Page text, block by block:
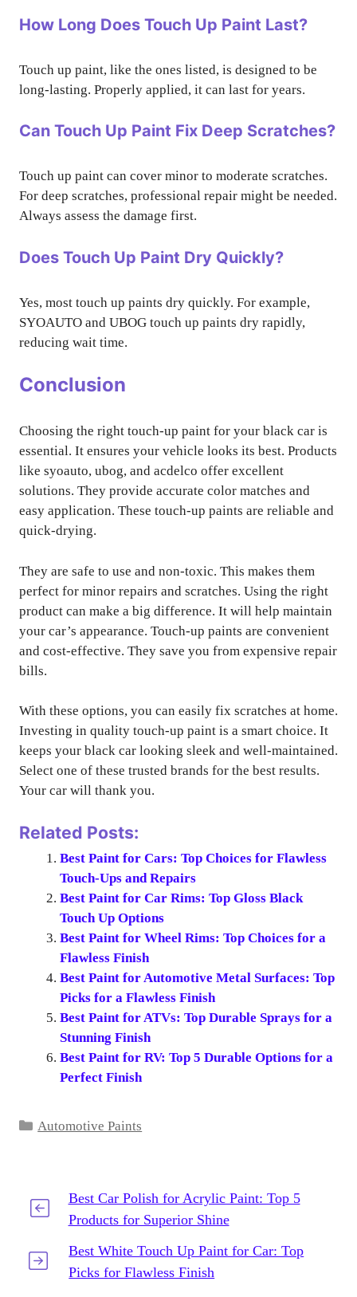
How Long Does Touch Up Paint Last?
Touch up paint, like the ones listed, is designed to be
long-lasting. Properly applied, it can last for years.
Can Touch Up Paint Fix Deep Scratches?
Touch up paint can cover minor to moderate scratches.
For deep scratches, professional repair might be needed.
Always assess the damage first.
Does Touch Up Paint Dry Quickly?
Yes, most touch up paints dry quickly. For example,
SYOAUTO and UBOG touch up paints dry rapidly,
reducing wait time.
Conclusion
Choosing the right touch-up paint for your black car is
essential. It ensures your vehicle looks its best. Products
like syoauto, ubog, and acdelco offer excellent
solutions. They provide accurate color matches and
easy application. These touch-up paints are reliable and
quick-drying.
They are safe to use and non-toxic. This makes them
perfect for minor repairs and scratches. Using the right
product can make a big difference. It will help maintain
your car’s appearance. Touch-up paints are convenient
and cost-effective. They save you from expensive repair
bills.
With these options, you can easily fix scratches at home.
Investing in quality touch-up paint is a smart choice. It
keeps your black car looking sleek and well-maintained.
Select one of these trusted brands for the best results.
Your car will thank you.
Related Posts:
Best Paint for Cars: Top Choices for Flawless
Touch-Ups and Repairs
Best Paint for Car Rims: Top Gloss Black
Touch Up Options
Best Paint for Wheel Rims: Top Choices for a
Flawless Finish
Best Paint for Automotive Metal Surfaces: Top
Picks for a Flawless Finish
Best Paint for ATVs: Top Durable Sprays for a
Stunning Finish
Best Paint for RV: Top 5 Durable Options for a
Perfect Finish
Categories
Automotive Paints
Best Car Polish for Acrylic Paint: Top 5
Products for Superior Shine
Best White Touch Up Paint for Car: Top
Picks for Flawless Finish